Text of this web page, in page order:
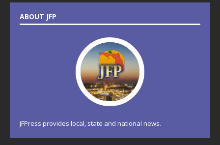
ABOUT JFP
JFPress provides local, state and national news.